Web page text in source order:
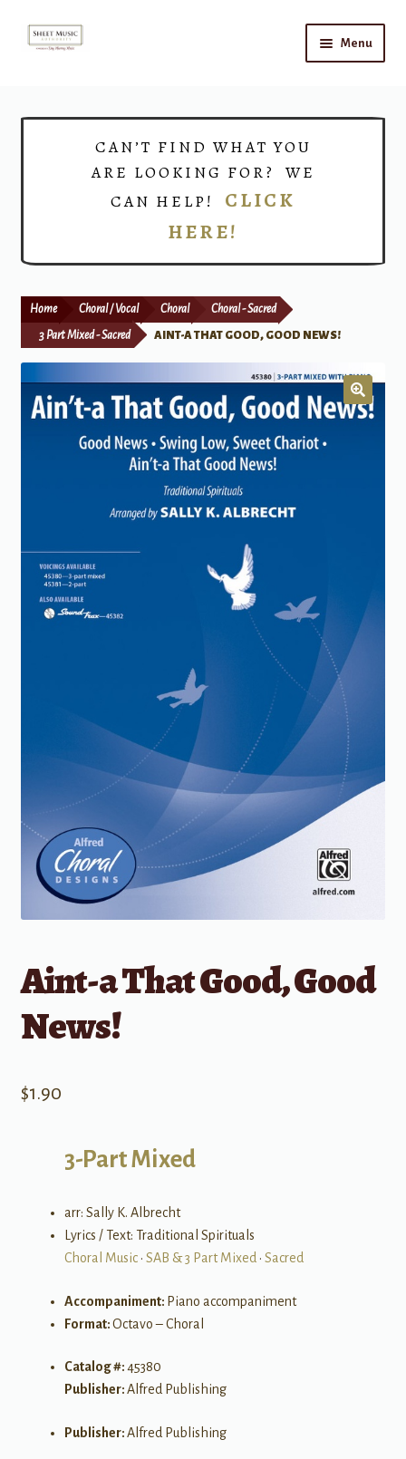
Skip
Skip
Menu
Print Now
CAN’T FIND WHAT YOU
ARE LOOKING FOR? WE
CAN HELP! CLICK
HERE!
Home Choral / Vocal Choral Choral - Sacred
3 Part Mixed - Sacred AINT-A THAT GOOD, GOOD NEWS!
Aint-a That Good, Good
News!
$1.90
3-Part Mixed
arr: Sally K. Albrecht
Lyrics / Text: Traditional Spirituals
Choral Music• SAB & 3 Part Mixed • Sacred
Accompaniment: Piano accompaniment
Format:Octavo – Choral
Catalog #:45380
Publisher:Alfred Publishing
Publisher:Alfred Publishing